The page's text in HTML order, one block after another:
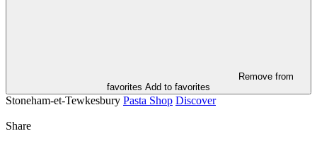
Remove from
favorites Add to favorites
Stoneham-et-Tewkesbury Pasta Shop Discover
Share